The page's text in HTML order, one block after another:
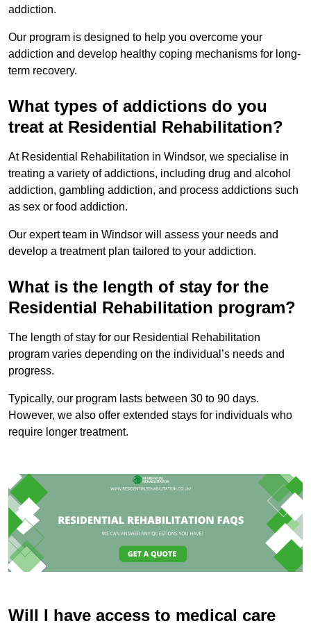
addiction.
Our program is designed to help you overcome your
addiction and develop healthy coping mechanisms for long-
term recovery.
What types of addictions do you
treat at Residential Rehabilitation?
At Residential Rehabilitation in Windsor, we specialise in
treating a variety of addictions, including drug and alcohol
addiction, gambling addiction, and process addictions such
as sex or food addiction.
Our expert team in Windsor will assess your needs and
develop a treatment plan tailored to your addiction.
What is the length of stay for the
Residential Rehabilitation program?
The length of stay for our Residential Rehabilitation
program varies depending on the individual’s needs and
progress.
Typically, our program lasts between 30 to 90 days.
However, we also offer extended stays for individuals who
require longer treatment.
Will I have access to medical care